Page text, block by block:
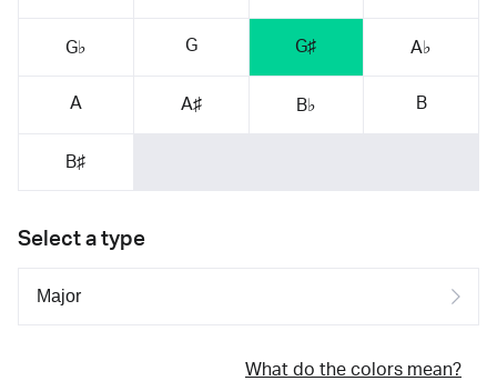
G♭ G G♯ A♭
A A♯ B♭ B
B♯
Select a type
What do the colors mean?